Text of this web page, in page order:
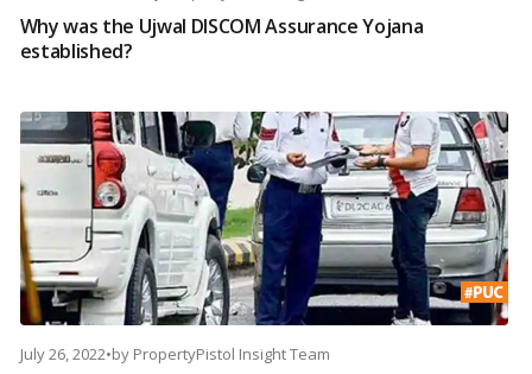
Why was the Ujwal DISCOM Assurance Yojana
established?
July 26, 2022•by PropertyPistol Insight Team